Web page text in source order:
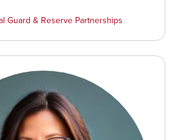
Guard & Reserve Partnerships